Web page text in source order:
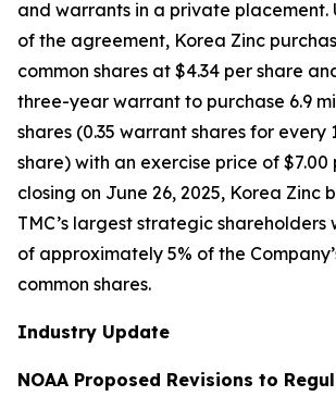
and warrants in a private placement.
of the agreement, Korea Zinc
common shares at $4.34 per share
three-year warrant to purchase 6.9
shares (0.35 warrant shares for every
share) with an exercise price of $7.00
closing on June 26, 2025, Korea Zinc
TMC’s largest strategic shareholders
of approximately 5% of the
common shares.
Industry Update
NOAA Proposed Revisions to